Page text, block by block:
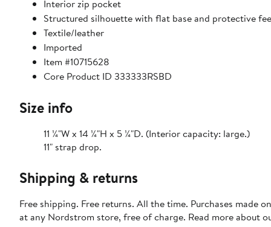
Interior zip pocket
Structured silhouette with flat base and protective
Textile/leather
Imported
Item #10715628
Core Product ID 333333RSBD
Size info
11 ¼"W x 14 ¼"H x 5 ¼"D. (Interior capacity: large.)
11" strap drop.
Shipping & returns
Free shipping. Free returns. All the time. Purchases made
at any Nordstrom store, free of charge. Read more about